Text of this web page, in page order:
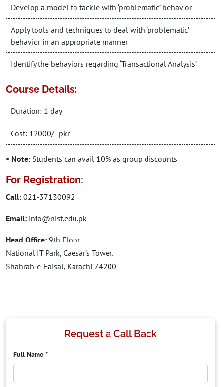
Develop a model to tackle with ‘problematic’ behavior
Apply tools and techniques to deal with ‘problematic’
behavior in an appropriate manner
Identify the behaviors regarding ‘Transactional Analysis’
Course Details:
Duration: 1 day
Cost: 12000/- pkr
• Note: Students can avail 10% as group discounts
For Registration:
Call: 021-37130092
Email: info@nist.edu.pk
Head Office: 9th Floor
National IT Park, Caesar’s Tower,
Shahrah-e-Faisal, Karachi 74200
Request a Call Back
Full Name *